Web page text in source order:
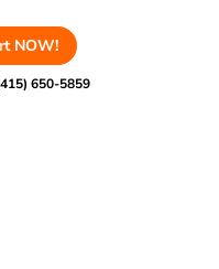
NOW!
650-5859